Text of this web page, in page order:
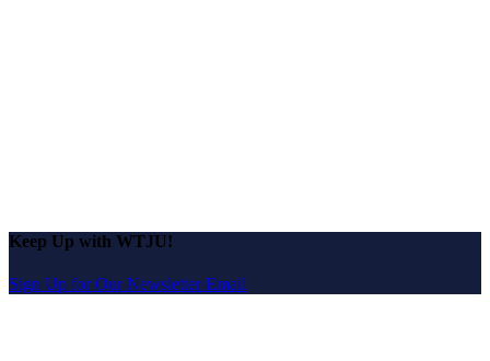
Keep Up with WTJU!
Sign Up for Our Newsletter Email